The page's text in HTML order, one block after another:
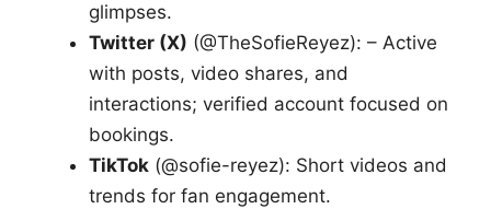
glimpses.
Twitter (X) (@TheSofieReyez): – Active
with posts, video shares, and
interactions; verified account focused on
bookings.
TikTok (@sofie-reyez): Short videos and
trends for fan engagement.